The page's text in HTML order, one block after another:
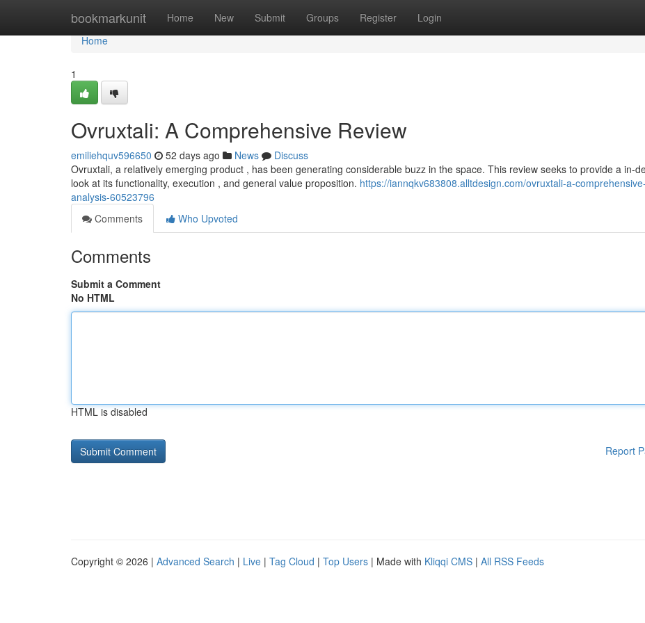
bookmarkunit Home New Submit Groups Register Login
Home
Home
1
Ovruxtali: A Comprehensive Review
emiliehquv596650 52 days ago News
Discuss
Ovruxtali, a relatively emerging product , has been generating considerable buzz in the space. This review seeks to provide a in-
look at its functionality, execution , and general value proposition. https://iannqkv683808.alltdesign.com/ovruxtali-a-comprehensive-
analysis-60523796
Comments
Who Upvoted
Comments
Submit a Comment
No HTML
HTML is disabled
Report
Copyright © 2026 | Advanced Search | Live | Tag Cloud | Top Users | Made with Kliqqi CMS | All RSS Feeds